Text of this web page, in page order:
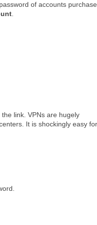
of accounts
link. VPNs are hugely
It is shockingly easy for